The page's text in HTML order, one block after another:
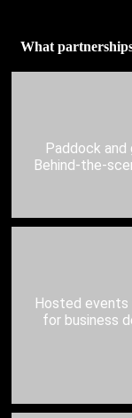
What
Paddock
Behind-the-
Hosted
for business